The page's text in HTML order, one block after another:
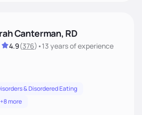
Canterman, RD
4.9(376) •13 yearsof experience
& Disordered Eating
+8 more